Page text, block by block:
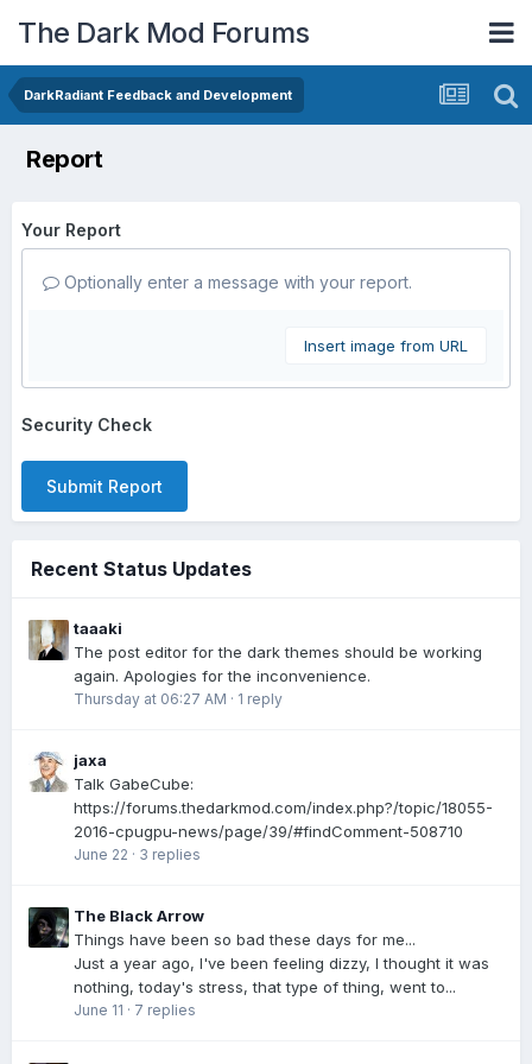
The Dark Mod Forums
DarkRadiant Feedback and Development
Report
Your Report
Optionally enter a message with your report.
Insert image from URL
Security Check
Submit Report
Recent Status Updates
taaaki
The post editor for the dark themes should be working
again. Apologies for the inconvenience.
Thursday at 06:27 AM · 1 reply
jaxa
Talk GabeCube:
https://forums.thedarkmod.com/index.php?/topic/18055-
2016-cpugpu-news/page/39/#findComment-508710
June 22 · 3 replies
The Black Arrow
Things have been so bad these days for me...
Just a year ago, I've been feeling dizzy, I thought it was
nothing, today's stress, that type of thing, went to...
June 11 · 7 replies